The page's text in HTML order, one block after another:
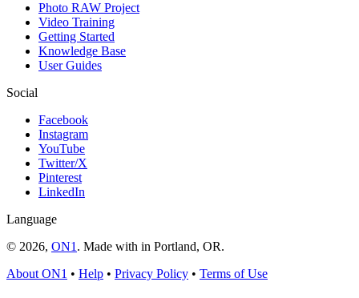
Photo RAW Project
Video Training
Getting Started
Knowledge Base
User Guides
Social
Facebook
Instagram
YouTube
Twitter/X
Pinterest
LinkedIn
Language
© 2026, ON1 . Made with in Portland, OR.
About ON1 • Help • Privacy Policy • Terms of Use